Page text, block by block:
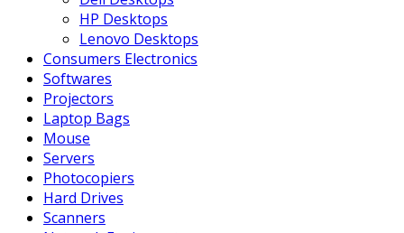
HP Desktops
Lenovo Desktops
Consumers Electronics
Softwares
Projectors
Laptop Bags
Mouse
Servers
Photocopiers
Hard Drives
Scanners